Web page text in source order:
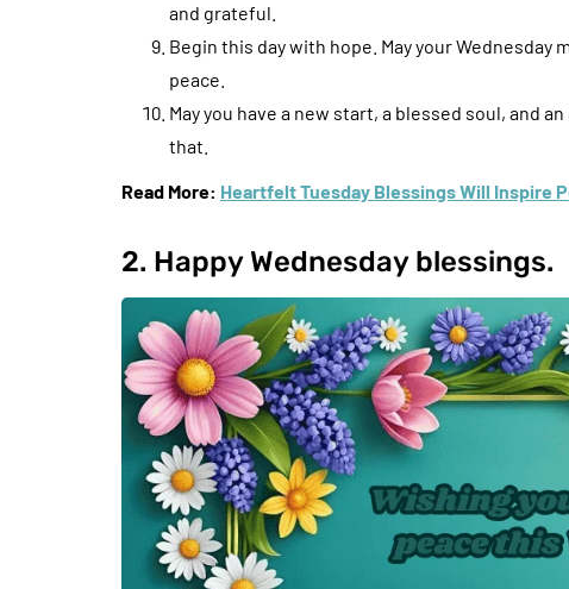
and grateful.
Begin this day with hope. May your
peace.
May you have a new start, a blessed soul, and
that.
Read More: Heartfelt Tuesday Blessings Will Inspire
2. Happy Wednesday blessings.